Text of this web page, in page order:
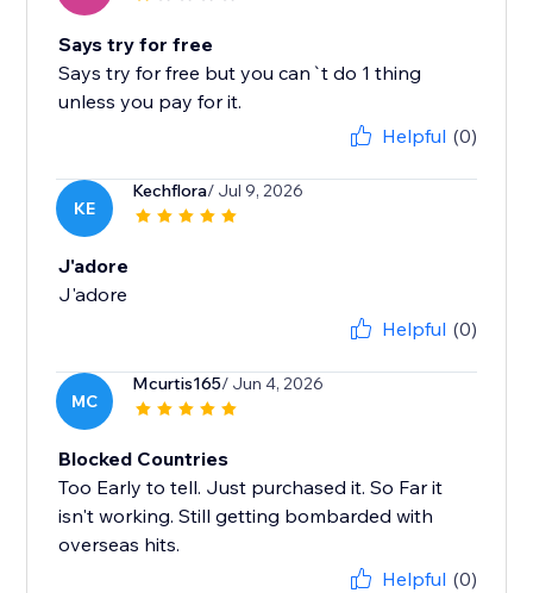
Says try for free
Says try for free but you can`t do 1 thing
unless you pay for it.
Helpful (0)
KE
Kechflora/ Jul 9, 2026
J'adore
J'adore
Helpful (0)
MC
Mcurtis165/ Jun 4, 2026
Blocked Countries
Too Early to tell. Just purchased it. So Far it
isn't working. Still getting bombarded with
overseas hits.
Helpful (0)